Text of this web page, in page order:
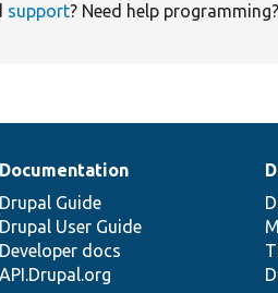
support? Need help programming?
Documentation
Drupal Guide
Drupal User Guide
Developer docs
API.Drupal.org